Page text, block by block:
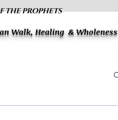
THE PROPHETS
Walk, Healing & Wholeness